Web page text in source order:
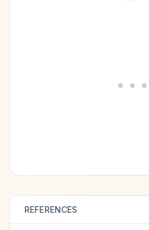
REFERENCES